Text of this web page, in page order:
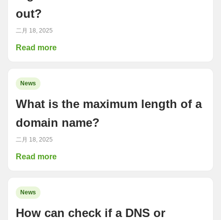
out?
二月 18, 2025
Read more
News
What is the maximum length of a
domain name?
二月 18, 2025
Read more
News
How can check if a DNS or